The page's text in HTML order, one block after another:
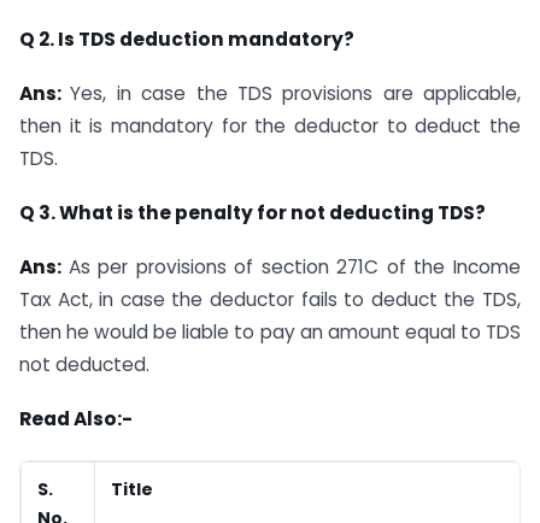
Q 2. Is TDS deduction mandatory?
Ans:Yes, in case the TDS provisions are applicable,
then it is mandatory for the deductor to deduct the
TDS.
Q 3. What is the penalty for not deducting TDS?
Ans: As per provisions of section 271C of the Income
Tax Act, in case the deductor fails to deduct the TDS,
then he would be liable to pay an amount equal to TDS
not deducted.
Read Also:-
S.
Title